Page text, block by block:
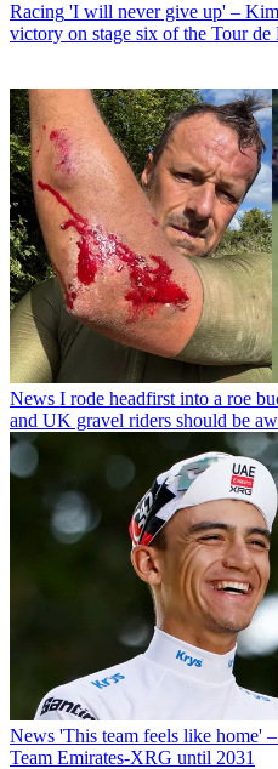
Racing 'I will never give up' –
victory on stage six of the Tour de
News I rode headfirst into a roe
and UK gravel riders should be
News 'This team feels like home'
Team Emirates-XRG until 2031